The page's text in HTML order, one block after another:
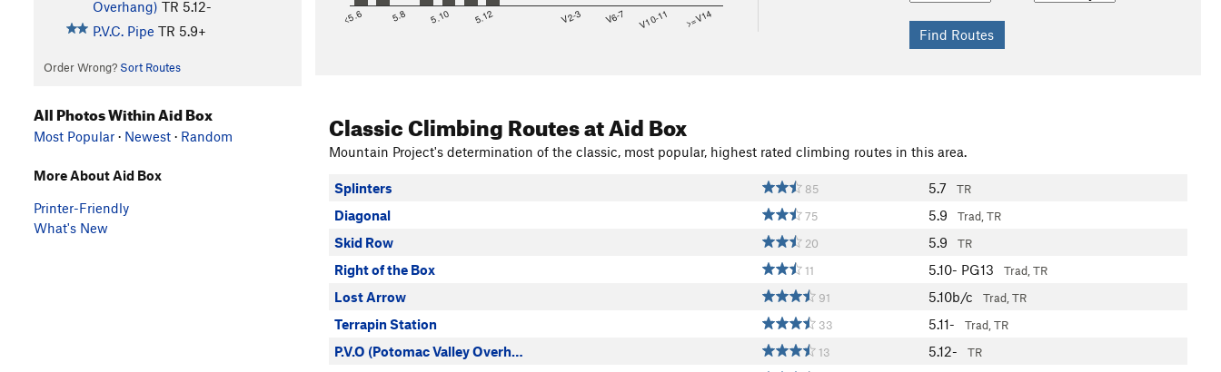
Overhang) TR 5.12-
P.V.C. Pipe TR 5.9+
Order Wrong? Sort Routes
<5.6 5.8 5.10 5.12 V2-3 V6-7 V10-11 >=V14
Classic Climbing Routesat Aid Box
Mountain Project's determination of the classic, most popular, highest rated climbing routes in this area.
Splinters 85 5.7 TR
Diagonal 75 5.9 Trad, TR
Skid Row 20 5.9 TR
Right of the Box 11 5.10- PG13 Trad, TR
Lost Arrow 91 5.10b/c Trad, TR
Terrapin Station 33 5.11- Trad, TR
P.V.O (Potomac Valley Overh… 13 5.12- TR
All Photos Within Aid Box
Most Popular · Newest · Random
More About Aid Box
Printer-Friendly
What's New